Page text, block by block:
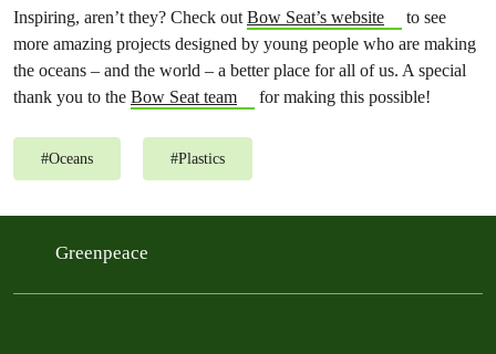
Inspiring, aren’t they? Check outBow Seat’s website
to see
more amazing projects designed by young people who are making
the oceans – and the world – a better place for all of us. A special
thank you to the Bow Seat team for making this possible!
#Oceans #Plastics
Greenpeace